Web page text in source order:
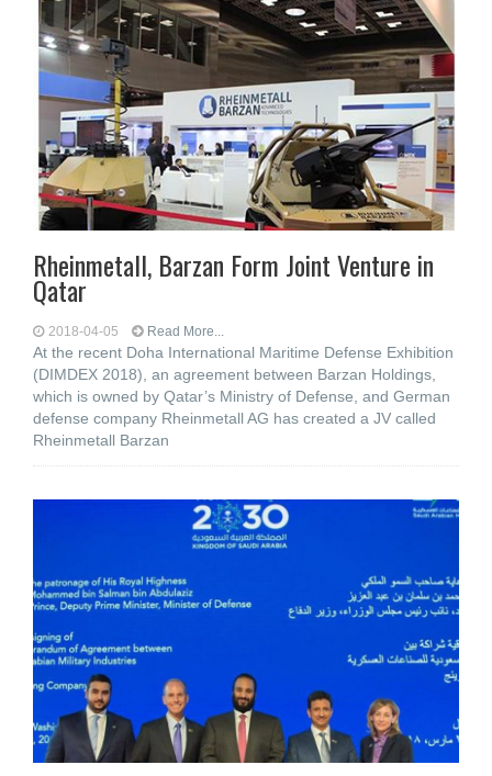
Rheinmetall, Barzan Form Joint Venture in
Qatar
2018-04-05 Read More...
At the recent Doha International Maritime Defense Exhibition
(DIMDEX 2018), an agreement between Barzan Holdings,
which is owned by Qatar’s Ministry of Defense, and German
defense company Rheinmetall AG has created a JV called
Rheinmetall Barzan